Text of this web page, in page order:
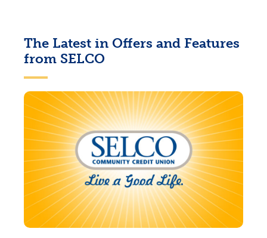
The Latest in Offers and Features
from SELCO